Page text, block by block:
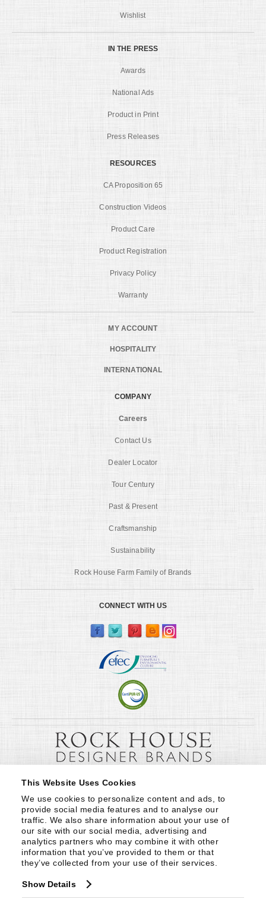
This Website Uses Cookies
We use cookies to personalize content and ads, to
provide social media features and to analyse our
traffic. We also share information about your use of
our site with our social media, advertising and
analytics partners who may combine it with other
information that you’ve provided to them or that
they’ve collected from your use of their services.
Show Details
Wishlist
IN THE PRESS
Awards
National Ads
Product in Print
Press Releases
RESOURCES
CA Proposition 65
Construction Videos
Product Care
Product Registration
Privacy Policy
Warranty
MY ACCOUNT
HOSPITALITY
INTERNATIONAL
COMPANY
Careers
Contact Us
Dealer Locator
Tour Century
Past & Present
Craftsmanship
Sustainability
Rock House Farm Family of Brands
CONNECT WITH US